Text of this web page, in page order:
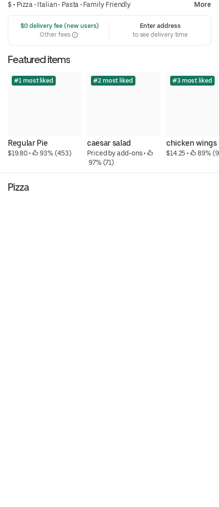
$ • Pizza • Italian• Pasta • Family Friendly More
$0 delivery fee (new users)
Other fees
Enter address
to see delivery time
Featured items
#1 most liked
Regular Pie
$19.80 • 93% (453)
#2 most liked
caesar salad
Priced by add-ons •
97% (71)
#3 most liked
chicken wings
$14.25 • 89%
Pizza